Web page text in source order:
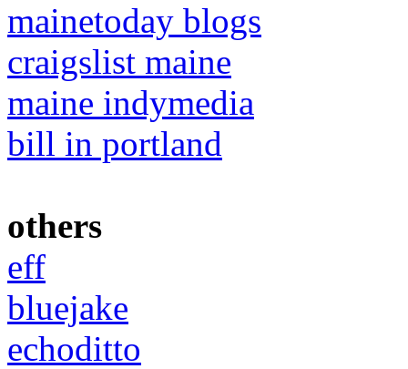
mainetoday blogs
craigslist maine
maine indymedia
bill in portland
others
eff
bluejake
echoditto